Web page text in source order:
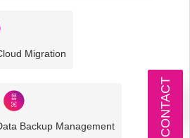
Migration
Backup Management CONTACT